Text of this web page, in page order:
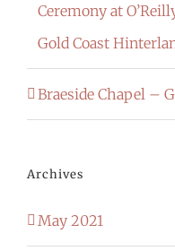
Ceremony at
Gold Coast
Braeside Chapel –
Archives
May 2021